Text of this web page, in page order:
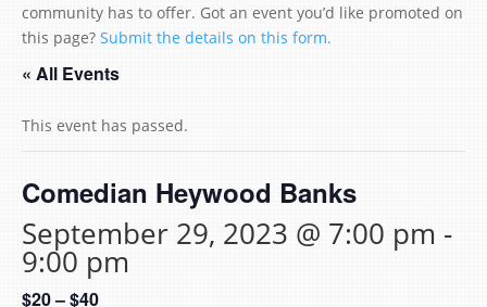
community has to offer. Got an event you’d like promoted on
this page? Submit the details on this form.
« All Events
This event has passed.
Comedian Heywood Banks
September 29, 2023 @ 7:00 pm -
9:00 pm
$20 – $40